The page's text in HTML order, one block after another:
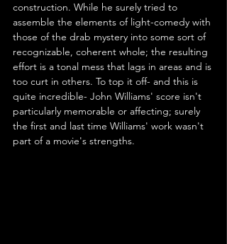
construction. While he surely tried to
assemble the elements of light-comedy with
those of the drab mystery into some sort of
recognizable, coherent whole; the resulting
effort is a tonal mess that lags in areas and is
too curt in others. To top it off- and this is
quite incredible- John Williams' score isn't
particularly memorable or affecting; surely
the first and last time Williams' work wasn't
part of a movie's strengths.